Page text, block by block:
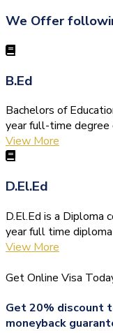
We Offer
B.Ed
Bachelors of
year full-time degree
View More
D.El.Ed
D.El.Ed is a Diploma
year full time
View More
Get Online Visa
Get 20% discount
moneyback